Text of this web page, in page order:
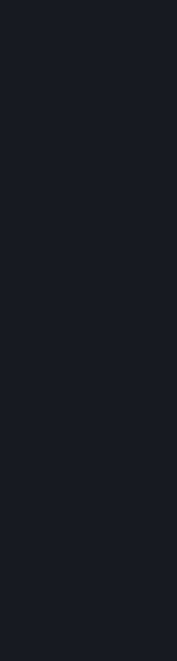
PGAC Strike
[wOS]
[wOS]
Sebastian
Within 2 -